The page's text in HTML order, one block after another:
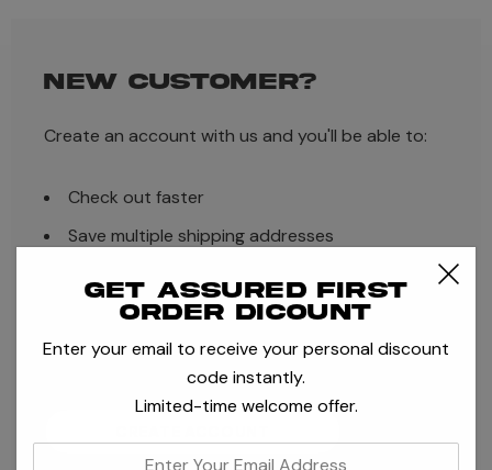
NEW CUSTOMER?
Create an account with us and you'll be able to:
Check out faster
Save multiple shipping addresses
Track new orders
Save items to your Wish List
Get assured first
order dicount
Enter your email to receive your personal discount
code instantly.
Limited-time welcome offer.